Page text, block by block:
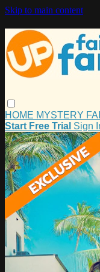
Skip to main content
HOME MYSTERY
Start Free Trial Sign